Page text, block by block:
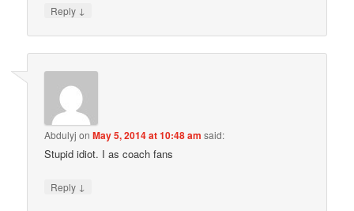
Reply ↓
Abdulyj onMay 5, 2014 at 10:48 am said:
Stupid idiot. I as coach fans
Reply ↓